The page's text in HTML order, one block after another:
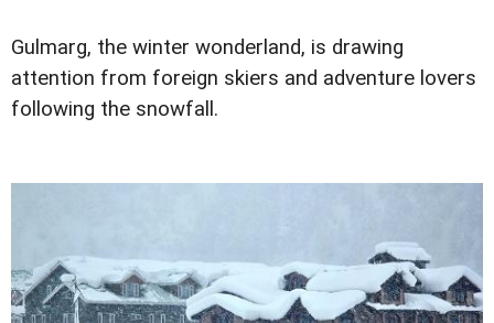
Gulmarg, the winter wonderland, is drawing
attention from foreign skiers and adventure lovers
following the snowfall.